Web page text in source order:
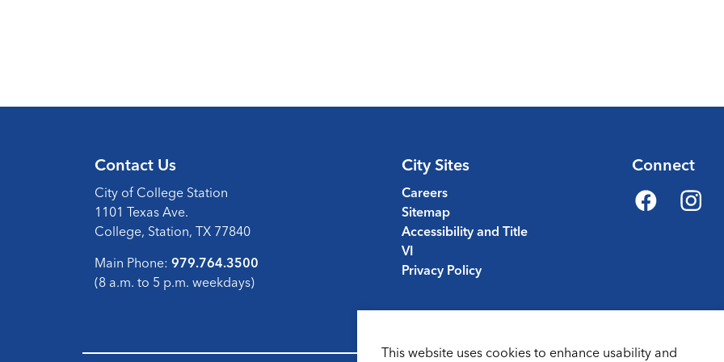
Contact Us
City of College Station
1101 Texas Ave.
College, Station, TX 77840
Main Phone: 979.764.3500
(8 a.m. to 5 p.m. weekdays)
City Sites
Careers
Sitemap
Accessibility and Title
VI
Privacy Policy
Connect
Facebook
This website uses cookies to enhance usability and